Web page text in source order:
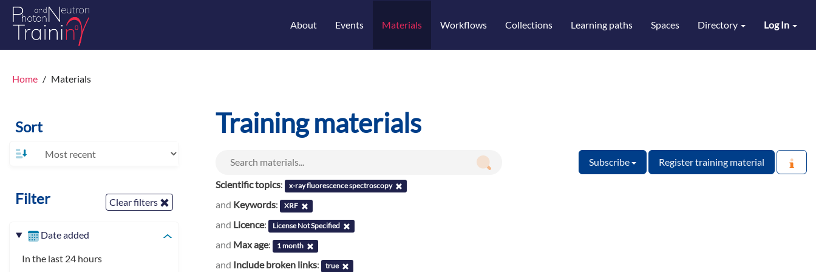
Log In
About Events Materials Workflows Collections Learning paths Spaces Directory
Home Materials
Sort
Filter Clear filters
Date added
In the last 24 hours
Training materials
Subscribe
Register training material
Scientific topics: x-ray fluorescence spectroscopy
and Keywords: XRF
and Licence: License Not Specified
and Max age: 1 month
and Include broken links: true